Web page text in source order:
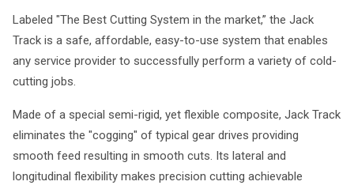
Labeled "The Best Cutting System in the market,” the Jack
Track is a safe, affordable, easy-to-use system that enables
any service provider to successfully perform a variety of cold-
cutting jobs.
Made of a special semi-rigid, yet flexible composite, Jack Track
eliminates the "cogging" of typical gear drives providing
smooth feed resulting in smooth cuts. Its lateral and
longitudinal flexibility makes precision cutting achievable